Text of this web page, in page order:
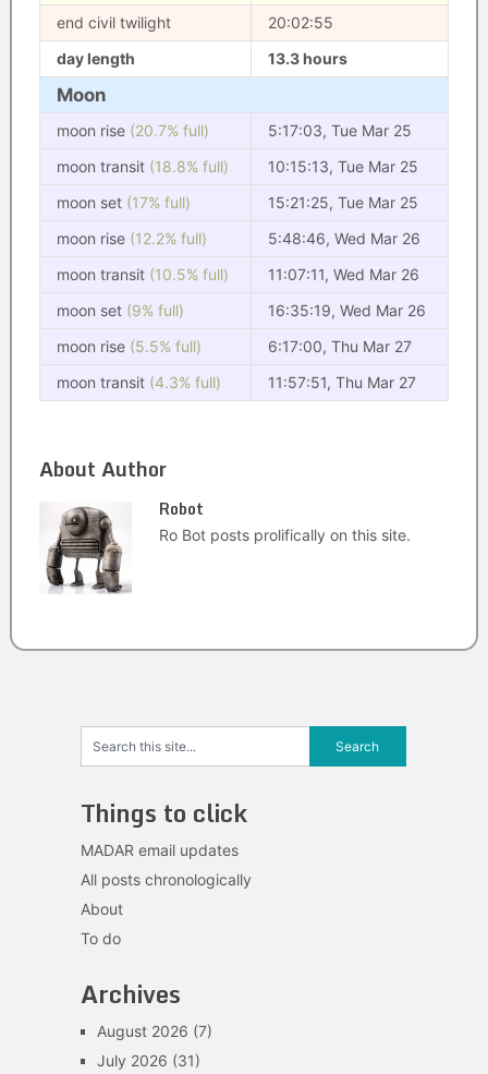
end civil twilight
20:02:55
day length
13.3 hours
Moon
moon rise (20.7% full)
5:17:03, Tue Mar 25
moon transit (18.8% full)
10:15:13, Tue Mar 25
moon set (17% full)
15:21:25, Tue Mar 25
moon rise (12.2% full)
5:48:46, Wed Mar 26
moon transit (10.5% full)
11:07:11, Wed Mar 26
moon set (9% full)
16:35:19, Wed Mar 26
moon rise (5.5% full)
6:17:00, Thu Mar 27
moon transit (4.3% full) 11:57:51, Thu Mar 27
About Author
Robot
Ro Bot posts prolifically on this site.
Things to click
MADAR email updates
All posts chronologically
About
To do
Archives
August 2026 (7)
July 2026 (31)